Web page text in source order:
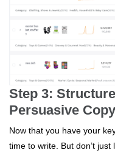
Step 3:
Persuasive
Now that you have your
time to write. But don’t